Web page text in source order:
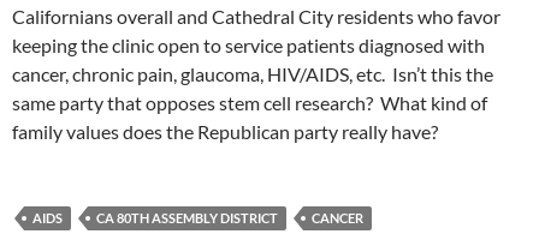
Californians overall and Cathedral City residents who favor
keeping the clinic open to service patients diagnosed with
cancer, chronic pain, glaucoma, HIV/AIDS, etc. Isn’t this the
same party that opposes stem cell research? What kind of
family values does the Republican party really have?
AIDS CA 80TH ASSEMBLY DISTRICT
CANCER